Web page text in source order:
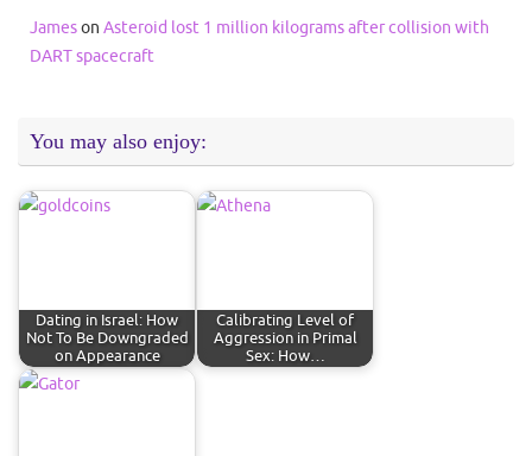
Jameson Asteroid lost 1 million kilograms after collision with
DART spacecraft
You may also enjoy:
Dating in Israel: How
Not To Be Downgraded
on Appearance
Calibrating Level of
Aggression in Primal
Sex: How…